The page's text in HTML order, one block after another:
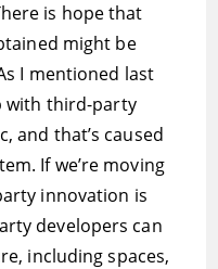
is hope that
might be
I mentioned last
with third-party
and that’s caused
If we’re moving
innovation is
developers can
including spaces,